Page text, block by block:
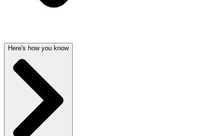
Here's how you know